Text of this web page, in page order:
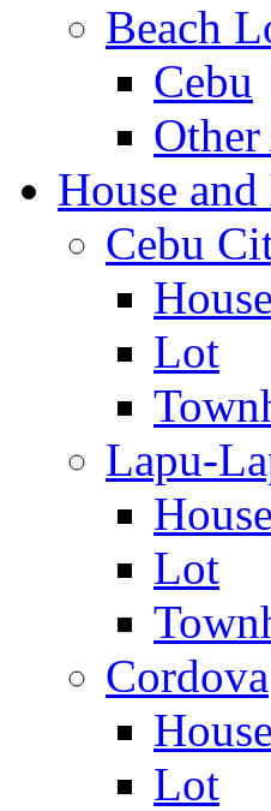
Beach
Cebu
Other
House
Cebu
Lot
Lapu-
Lot
Cordova
Lot